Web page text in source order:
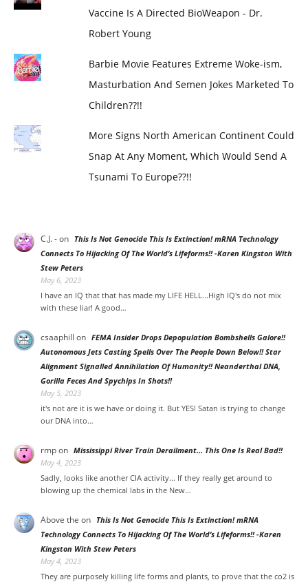
Vaccine Is A Directed BioWeapon - Dr.
Robert Young
Barbie Movie Features Extreme Woke-ism,
Masturbation And Semen Jokes Marketed To
Children??!!
More Signs North American Continent Could
Snap At Any Moment, Which Would Send A
Tsunami To Europe??!!
C.J. -on This Is Not Genocide This Is Extinction! mRNA Technology
Connects To Hijacking Of The World’s Lifeforms!! -Karen Kingston With
Stew Peters
May 6, 2023
I have an IQ that that has made my LIFE HELL...High IQ's do not mix
with these liar! A good…
csaaphill on FEMA Insider Drops Depopulation Bombshells Galore!!
Autonomous Jets Casting Spells Over The People Down Below!! Star
Alignment Signalled Annihilation Of Humanity!! Neanderthal DNA,
Gorilla Feces And Spychips In Shots!!
May 5, 2023
it's not are it is we have or doing it. But YES! Satan is trying to change
our DNA into…
rmpon Mississippi River Train Derailment… This One Is Real Bad!!
May 4, 2023
Sadly, looks like another CIA activity... If they really get around to
blowing up the chemical labs in the New…
Above the on This Is Not Genocide This Is Extinction! mRNA
Technology Connects To Hijacking Of The World’s Lifeforms!! -Karen
Kingston With Stew Peters
May 4, 2023
They are purposely killing life forms and plants, to prove that the co2 is